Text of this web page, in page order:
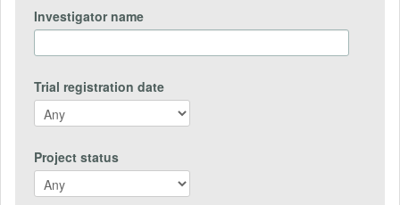
Investigator name
Trial registration date
Project status